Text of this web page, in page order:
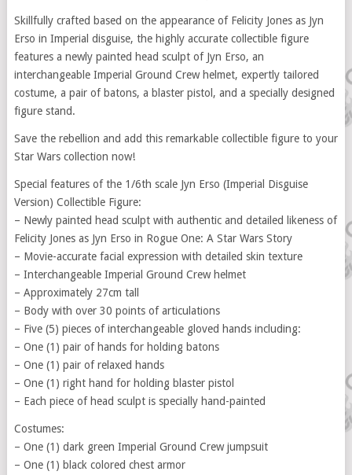
Skillfully crafted based on the appearance of Felicity Jones as Jyn
Erso in Imperial disguise, the highly accurate collectible figure
features a newly painted head sculpt of Jyn Erso, an
interchangeable Imperial Ground Crew helmet, expertly tailored
costume, a pair of batons, a blaster pistol, and a specially designed
figure stand.
Save the rebellion and add this remarkable collectible figure to your
Star Wars collection now!
Special features of the 1/6th scale Jyn Erso (Imperial Disguise
Version) Collectible Figure:
– Newly painted head sculpt with authentic and detailed likeness of
Felicity Jones as Jyn Erso in Rogue One: A Star Wars Story
– Movie-accurate facial expression with detailed skin texture
– Interchangeable Imperial Ground Crew helmet
– Approximately 27cm tall
– Body with over 30 points of articulations
– Five (5) pieces of interchangeable gloved hands including:
– One (1) pair of hands for holding batons
– One (1) pair of relaxed hands
– One (1) right hand for holding blaster pistol
– Each piece of head sculpt is specially hand-painted
Costumes:
– One (1) dark green Imperial Ground Crew jumpsuit
– One (1) black colored chest armor